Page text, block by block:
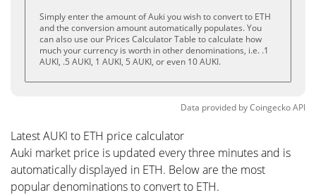
Simply enter the amount of Auki you wish to convert to ETH
and the conversion amount automatically populates. You
can also use our Prices Calculator Table to calculate how
much your currency is worth in other denominations, i.e. .1
AUKI, .5 AUKI, 1 AUKI, 5 AUKI, or even 10 AUKI.
Data provided byCoingeckoAPI
Latest AUKI to ETH price calculator
Auki market price is updated every three minutes and is
automatically displayed in ETH. Below are the most
popular denominations to convert to ETH.